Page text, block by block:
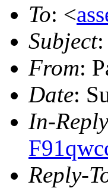
To: <
Subject:
From:
Date:
In-
Reply-